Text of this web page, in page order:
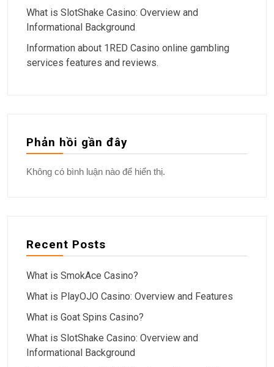
What is SlotShake Casino: Overview and
Informational Background
Information about 1RED Casino online gambling
services features and reviews.
Phản hồi gần đây
Không có bình luận nào để hiển thị.
Recent Posts
What is SmokAce Casino?
What is PlayOJO Casino: Overview and Features
What is Goat Spins Casino?
What is SlotShake Casino: Overview and
Informational Background